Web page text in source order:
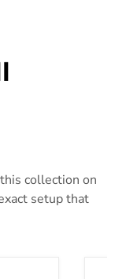
collection on
setup that